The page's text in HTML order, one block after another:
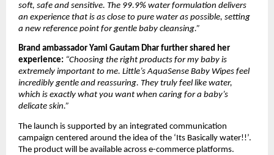
soft, safe and sensitive. The 99.9% water formulation delivers
an experience that is as close to pure water as possible, setting
a new reference point for gentle baby cleansing.”
Brand ambassador Yami Gautam Dhar further shared her
experience: “Choosing the right products for my baby is
extremely important to me. Little’s AquaSense Baby Wipes feel
incredibly gentle and reassuring. They truly feel like water,
which is exactly what you want when caring for a baby’s
delicate skin.”
The launch is supported by an integrated communication
campaign centered around the idea of the ‘Its Basically water!!’.
The product will be available across e-commerce platforms.